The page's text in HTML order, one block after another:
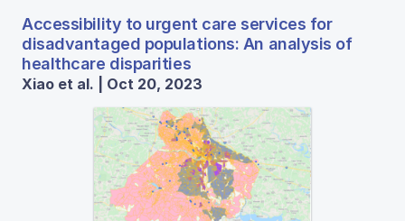
Accessibility to urgent care services for
disadvantaged populations: An analysis of
healthcare disparities
Xiao et al. | Oct 20, 2023